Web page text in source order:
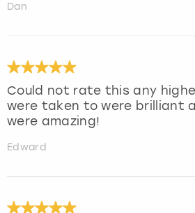
Dan
Could not rate this any
were taken to were brilliant
were amazing!
Edward